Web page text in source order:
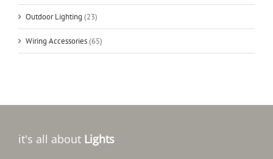
Outdoor Lighting (23)
Wiring Accessories(65)
it's all about Lights